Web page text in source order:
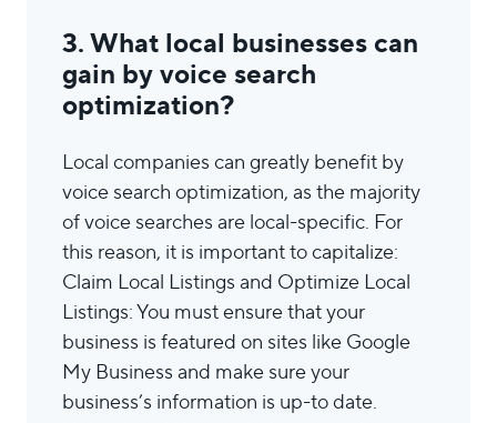
3. What local businesses can
gain by voice search
optimization?
Local companies can greatly benefit by
voice search optimization, as the majority
of voice searches are local-specific. For
this reason, it is important to capitalize:
Claim Local Listings and Optimize Local
Listings: You must ensure that your
business is featured on sites like Google
My Business and make sure your
business’s information is up-to date.